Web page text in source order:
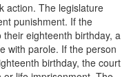
action. The legislature
punishment. If the
eighteenth birthday, a
with parole. If the person
birthday, the court